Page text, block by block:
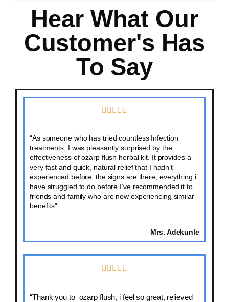
Hear What Our
Customer's Has
To Say
“As someone who has tried countless Infection
treatments, I was pleasantly surprised by the
effectiveness of ozarp flush herbal kit. It provides a
very fast and quick, natural relief that I hadn’t
experienced before, the signs are there, everything i
have struggled to do before I’ve recommended it to
friends and family who are now experiencing similar
benefits”.
Mrs. Adekunle
“Thank you to ozarp flush, i feel so great, relieved